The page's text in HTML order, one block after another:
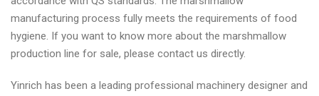
manufacturing process fully meets the requirements of food
hygiene. If you want to know more about the marshmallow
production line for sale, please contact us directly.
Yinrich has been a leading professional machinery designer and